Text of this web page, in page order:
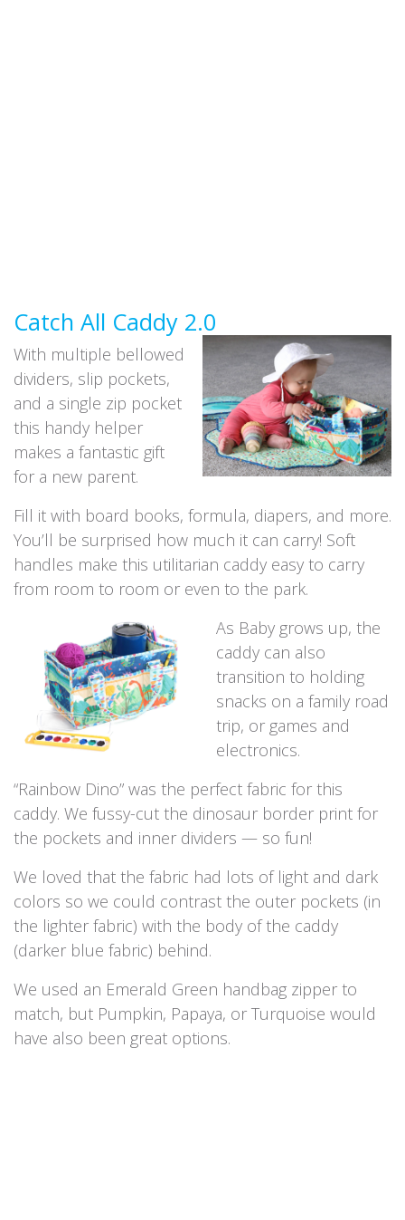
Catch All Caddy 2.0
With multiple bellowed
dividers, slip pockets,
and a single zip pocket
this handy helper
makes a fantastic gift
for a new parent.
Fill it with board books, formula, diapers, and more.
You’ll be surprised how much it can carry! Soft
handles make this utilitarian caddy easy to carry
from room to room or even to the park.
As Baby grows up, the
caddy can also
transition to holding
snacks on a family road
trip, or games and
electronics.
“Rainbow Dino” was the perfect fabric for this
caddy. We fussy-cut the dinosaur border print for
the pockets and inner dividers — so fun!
We loved that the fabric had lots of light and dark
colors so we could contrast the outer pockets (in
the lighter fabric) with the body of the caddy
(darker blue fabric) behind.
We used an Emerald Green handbag zipper to
match, but Pumpkin, Papaya, or Turquoise would
have also been great options.